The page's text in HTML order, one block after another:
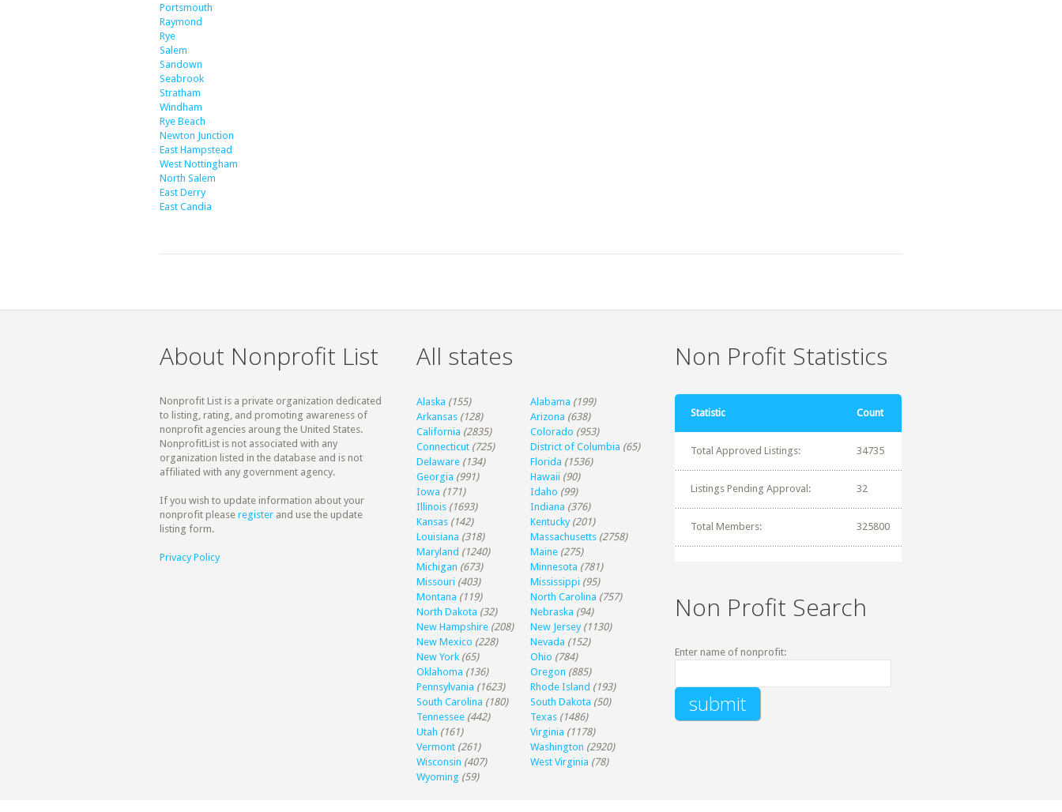
Portsmouth
Raymond
Rye
Salem
Sandown
Seabrook
Stratham
Windham
Rye Beach
Newton Junction
East Hampstead
West Nottingham
North Salem
East Derry
East Candia
About Nonprofit List
Nonprofit List is a private organization dedicated
to listing, rating, and promoting awareness of
nonprofit agencies aroung the United States.
NonprofitList is not associated with any
organization listed in the database and is not
affiliated with any government agency.
If you wish to update information about your
nonprofit please register and use the update
listing form.
Privacy Policy
All states
Alaska (155) Alabama (199)
Arkansas (128) Arizona (638)
California (2835) Colorado (953)
Connecticut (725) District of Columbia (65)
Delaware (134) Florida (1536)
Georgia (991) Hawaii (90)
Iowa (171) Idaho (99)
Illinois (1693) Indiana (376)
Kansas (142) Kentucky (201)
Louisiana (318) Massachusetts (2758)
Maryland (1240) Maine (275)
Michigan (673) Minnesota (781)
Missouri (403) Mississippi (95)
Montana (119) North Carolina (757)
North Dakota (32) Nebraska (94)
New Hampshire (208) New Jersey (1130)
New Mexico (228) Nevada (152)
New York (65) Ohio (784)
Oklahoma (136) Oregon (885)
Pennsylvania (1623) Rhode Island (193)
South Carolina (180) South Dakota (50)
Tennessee (442) Texas (1486)
Utah (161) Virginia (1178)
Vermont (261) Washington (2920)
Wisconsin (407) West Virginia (78)
Wyoming (59)
Non Profit Statistics
Statistic Count
Total Approved Listings: 34735
Listings Pending Approval: 32
Total Members: 325800
Non Profit Search
Enter name of nonprofit: